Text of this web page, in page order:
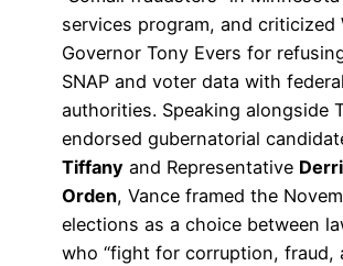
services program, and criticized
Governor Tony Evers for
SNAP and voter data with federal
authorities. Speaking alongside
endorsed gubernatorial
Tiffany and Representative
Orden, Vance framed the
elections as a choice between
who “fight for corruption, fraud,